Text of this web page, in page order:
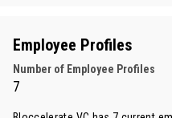
Employee Profiles
Number of Employee Profiles
7